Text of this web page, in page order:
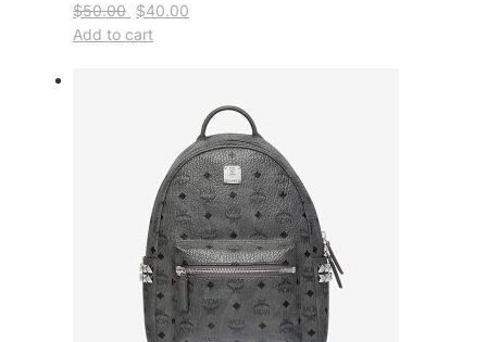
$50.00 $40.00
Add to cart